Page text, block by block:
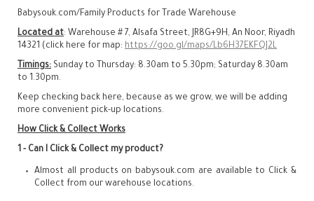
Babysouk.com/Family Products for Trade Warehouse
Located at: Warehouse # 7, Alsafa Street, JR8G+9H, An Noor, Riyadh
14321 (click here for map: https://goo.gl/maps/Lb6H37EKFQJ2L
Timings: Sunday to Thursday: 8.30am to 5.30pm; Saturday 8.30am
to 1.30pm.
Keep checking back here, because as we grow, we will be adding
more convenient pick-up locations.
How Click & Collect Works
1 - Can I Click & Collect my product?
Almost all products on babysouk.com are available to Click &
Collect from our warehouse locations.